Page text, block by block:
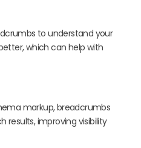
to understand your
which can help with
markup, breadcrumbs
results, improving visibility